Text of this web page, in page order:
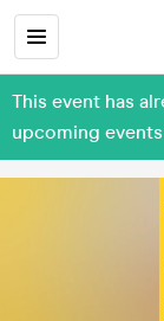
This event has
upcoming